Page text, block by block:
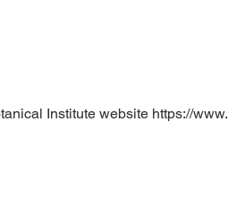
Institute website https://